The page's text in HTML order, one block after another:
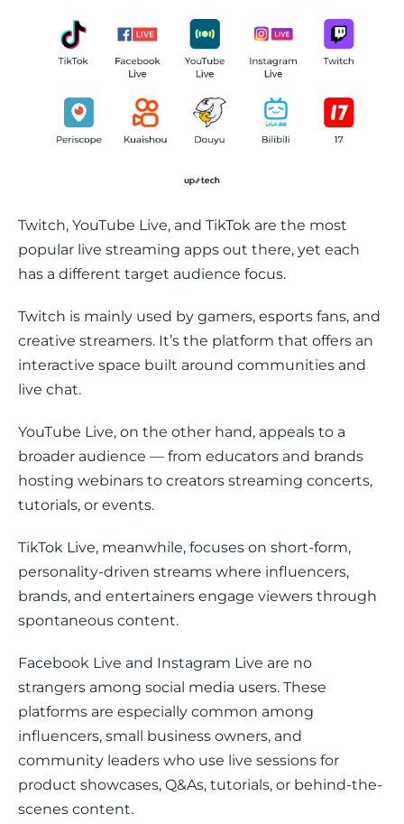
Twitch, YouTube Live, and TikTok are the most
popular live streaming apps out there, yet each
has a different target audience focus.
Twitch is mainly used by gamers, esports fans, and
creative streamers. It’s the platform that offers an
interactive space built around communities and
live chat.
YouTube Live, on the other hand, appeals to a
broader audience — from educators and brands
hosting webinars to creators streaming concerts,
tutorials, or events.
TikTok Live, meanwhile, focuses on short-form,
personality-driven streams where influencers,
brands, and entertainers engage viewers through
spontaneous content.
Facebook Live and Instagram Live are no
strangers among social media users. These
platforms are especially common among
influencers, small business owners, and
community leaders who use live sessions for
product showcases, Q&As, tutorials, or behind-the-
scenes content.